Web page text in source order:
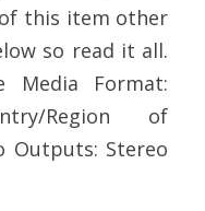
this item other
so read it all.
Format:
Region of
Outputs: Stereo